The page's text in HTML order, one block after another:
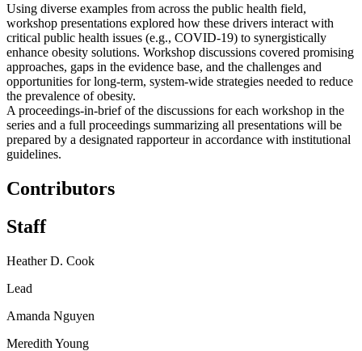
Using diverse examples from across the public health field,
workshop presentations explored how these drivers interact with
critical public health issues (e.g., COVID-19) to synergistically
enhance obesity solutions. Workshop discussions covered promising
approaches, gaps in the evidence base, and the challenges and
opportunities for long-term, system-wide strategies needed to reduce
the prevalence of obesity.
A proceedings-in-brief of the discussions for each workshop in the
series and a full proceedings summarizing all presentations will be
prepared by a designated rapporteur in accordance with institutional
guidelines.
Contributors
Staff
Heather D. Cook
Lead
Amanda Nguyen
Meredith Young